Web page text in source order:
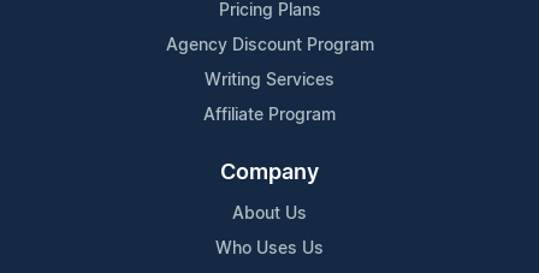
Pricing Plans
Agency Discount Program
Writing Services
Affiliate Program
Company
About Us
Who Uses Us